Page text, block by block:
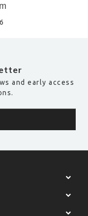
and early access